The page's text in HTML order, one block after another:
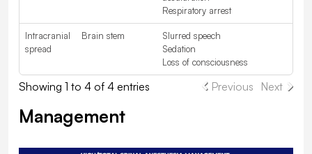
Respiratory arrest
Intracranial
spread
Brain stem
Slurred speech
Sedation
Loss of consciousness
Showing 1 to 4 of 4 entries Previous Next
Management